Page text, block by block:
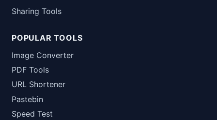
Sharing Tools
POPULAR TOOLS
Image Converter
PDF Tools
URL Shortener
Pastebin
Speed Test